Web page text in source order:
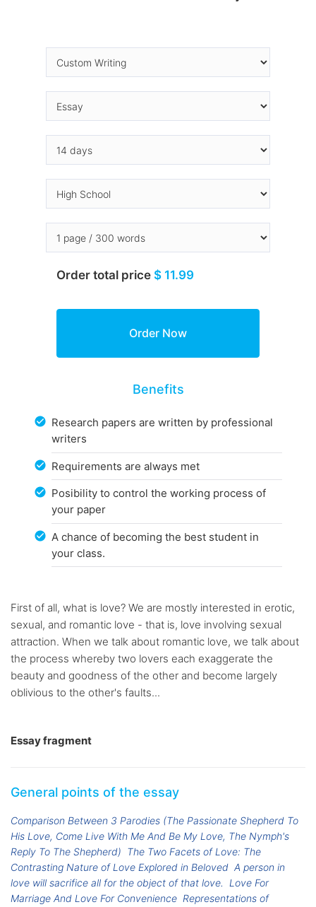
Order total price $ 11.99
Benefits
Research papers are written by professional
writers
Requirements are always met
Posibility to control the working process of
your paper
A chance of becoming the best student in
your class.
First of all, what is love? We are mostly interested in erotic,
sexual, and romantic love - that is, love involving sexual
attraction. When we talk about romantic love, we talk about
the process whereby two lovers each exaggerate the
beauty and goodness of the other and become largely
oblivious to the other's faults...
Essay fragment
General points of the essay
Comparison Between 3 Parodies (The Passionate Shepherd To
His Love, Come Live With Me And Be My Love, The Nymph's
Reply To The Shepherd) The Two Facets of Love: The
Contrasting Nature of Love Explored in Beloved A person in
love will sacrifice all for the object of that love. Love For
Marriage And Love For Convenience Representations of